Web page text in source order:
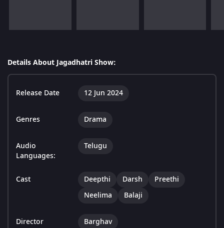
Details About Jagadhatri Show:
Release Date 12 Jun 2024
Genres Drama
Audio
Languages:
Telugu
Cast Deepthi Darsh
Preethi
Neelima
Balaji
Director Barghav